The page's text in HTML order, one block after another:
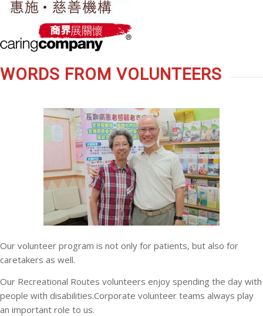
WORDS FROM VOLUNTEERS
Our volunteer program is not only for patients, but also for
caretakers as well.
Our Recreational Routes volunteers enjoy spending the day with
people with disabilities.Corporate volunteer teams always play
an important role to us.